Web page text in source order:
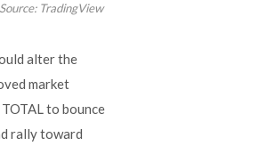
TradingView
alter the
market
to bounce
rally toward